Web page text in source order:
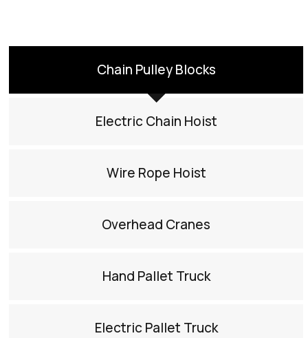
Chain Pulley Blocks
Electric Chain Hoist
Wire Rope Hoist
Overhead Cranes​
Hand Pallet Truck​
Electric Pallet Truck​